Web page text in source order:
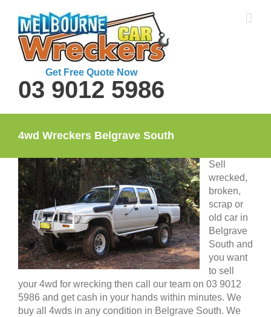
content
Get Free Quote Now
03 9012 5986
4wd Wreckers Belgrave South
Sell
wrecked,
broken,
scrap or
old car in
Belgrave
South and
you want
to sell
your 4wd for wrecking then call our team on 03 9012
5986 and get cash in your hands within minutes. We
buy all 4wds in any condition in Belgrave South. We